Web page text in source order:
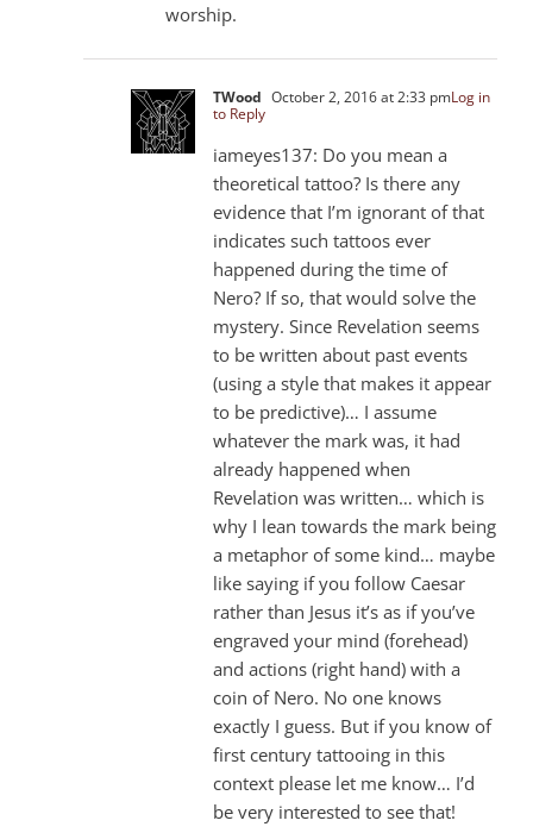
worship.
TWood October 2, 2016 at 2:33 pmLog in
to Reply
iameyes137: Do you mean a
theoretical tattoo? Is there any
evidence that I’m ignorant of that
indicates such tattoos ever
happened during the time of
Nero? If so, that would solve the
mystery. Since Revelation seems
to be written about past events
(using a style that makes it appear
to be predictive)… I assume
whatever the mark was, it had
already happened when
Revelation was written… which is
why I lean towards the mark being
a metaphor of some kind… maybe
like saying if you follow Caesar
rather than Jesus it’s as if you’ve
engraved your mind (forehead)
and actions (right hand) with a
coin of Nero. No one knows
exactly I guess. But if you know of
first century tattooing in this
context please let me know… I’d
be very interested to see that!